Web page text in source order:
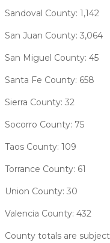
Sandoval County: 1,142
San Juan County: 3,064
San Miguel County: 45
Santa Fe County: 658
Sierra County: 32
Socorro County: 75
Taos County: 109
Torrance County: 61
Union County: 30
Valencia County: 432
County totals are